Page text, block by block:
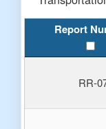
Report
RR-